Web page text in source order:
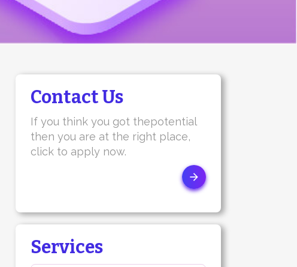
Contact Us
If you think you got thepotential
then you are at the right place,
click to apply now.
Services